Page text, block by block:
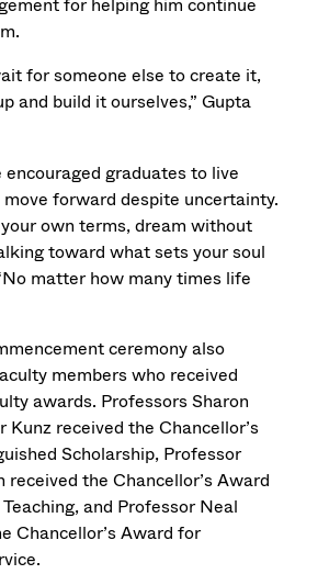
for someone else to create it,
and build it ourselves,” Gupta
encouraged graduates to live
forward despite uncertainty.
own terms, dream without
toward what sets your soul
matter how many times life
ceremony also
members who received
awards. Professors Sharon
Kunz received the Chancellor’s
Scholarship, Professor
received the Chancellor’s Award
and Professor Neal
Chancellor’s Award for